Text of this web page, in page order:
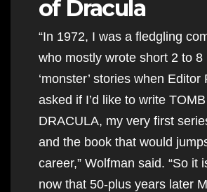
of Dracula
“In 1972, I was a fledgling
who mostly wrote short 2 to 8
‘monster’ stories when
asked if I’d like to write
DRACULA, my very first
and the book that would
career,” Wolfman said. “So it
now that 50-plus years later